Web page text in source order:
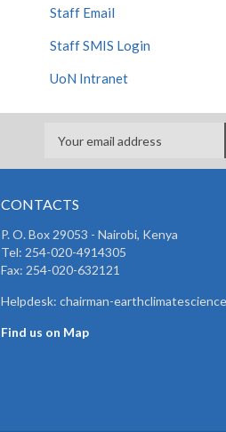
Staff Email
Staff SMIS Login
UoN Intranet
CONTACTS
P. O. Box 29053 - Nairobi, Kenya
Tel: 254-020-4914305
Fax: 254-020-632121
Helpdesk: chairman-
Find us on Map